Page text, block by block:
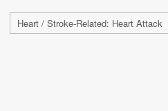
Heart / Stroke-Related: Heart Attack